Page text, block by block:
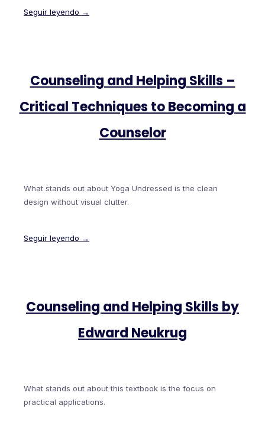
Seguir leyendo →
Counseling and Helping Skills –
Critical Techniques to Becoming a
Counselor
What stands out about Yoga Undressed is the clean
design without visual clutter.
Seguir leyendo →
Counseling and Helping Skills by
Edward Neukrug
What stands out about this textbook is the focus on
practical applications.